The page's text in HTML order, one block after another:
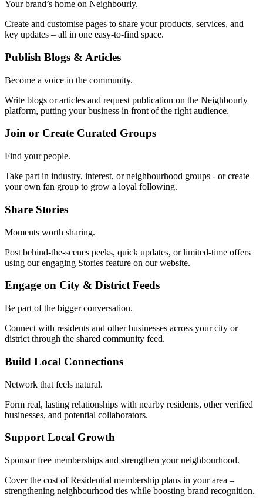
Your brand’s home on Neighbourly.
Create and customise pages to share your products, services, and
key updates – all in one easy-to-find space.
Publish Blogs & Articles
Become a voice in the community.
Write blogs or articles and request publication on the Neighbourly
platform, putting your business in front of the right audience.
Join or Create Curated Groups
Find your people.
Take part in industry, interest, or neighbourhood groups - or create
your own fan group to grow a loyal following.
Share Stories
Moments worth sharing.
Post behind-the-scenes peeks, quick updates, or limited-time offers
using our engaging Stories feature on our website.
Engage on City & District Feeds
Be part of the bigger conversation.
Connect with residents and other businesses across your city or
district through the shared community feed.
Build Local Connections
Network that feels natural.
Form real, lasting relationships with nearby residents, other verified
businesses, and potential collaborators.
Support Local Growth
Sponsor free memberships and strengthen your neighbourhood.
Cover the cost of Residential membership plans in your area –
strengthening neighbourhood ties while boosting brand recognition.